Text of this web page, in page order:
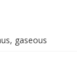
gaseous